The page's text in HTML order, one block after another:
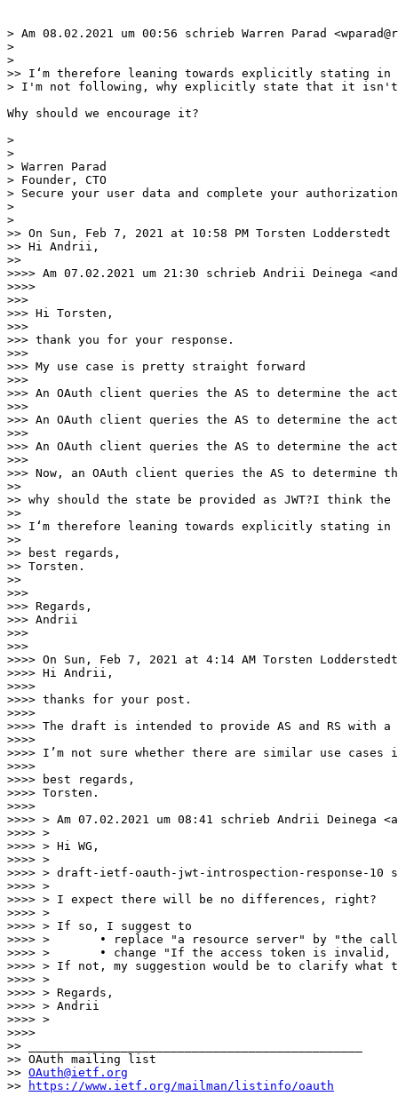
> Am 08.02.2021 um 00:56 schrieb Warren Parad
>
> ﻿
>> I‘m therefore leaning towards explicitly stating
> I'm not following, why explicitly state that it isn't
Why should we encourage it?
>
>
> Warren Parad
> Founder, CTO
> Secure your user data and complete your
>
>
>> On Sun, Feb 7, 2021 at 10:58 PM Torsten
>> Hi Andrii,
>>
>>>> Am 07.02.2021 um 21:30 schrieb Andrii Deinega
>>>>
>>> ﻿
>>> Hi Torsten,
>>>
>>> thank you for your response.
>>>
>>> My use case is pretty straight forward
>>>
>>> An OAuth client queries the AS to determine the
>>>
>>> An OAuth client queries the AS to determine the
>>>
>>> An OAuth client queries the AS to determine the
>>>
>>> Now, an OAuth client queries the AS to
>>
>> why should the state be provided as JWT?I
>>
>> I‘m therefore leaning towards explicitly stating
>>
>> best regards,
>> Torsten.
>>
>>>
>>> Regards,
>>> Andrii
>>>
>>>
>>>> On Sun, Feb 7, 2021 at 4:14 AM Torsten
>>>> Hi Andrii,
>>>>
>>>> thanks for your post.
>>>>
>>>> The draft is intended to provide AS and RS
>>>>
>>>> I’m not sure whether there are similar use
>>>>
>>>> best regards,
>>>> Torsten.
>>>>
>>>> > Am 07.02.2021 um 08:41 schrieb Andrii Deinega
>>>> >
>>>> > Hi WG,
>>>> >
>>>> > draft-ietf-oauth-jwt-introspection-response-10
>>>> >
>>>> > I expect there will be no differences, right?
>>>> >
>>>> > If so, I suggest to
>>>> >       • replace "a resource server" by "the
>>>> >       • change "If the access token is invalid,
>>>> > If not, my suggestion would be to clarify what
>>>> >
>>>> > Regards,
>>>> > Andrii
>>>> >
>>>>
>> _______________________________________________
>> OAuth mailing list
>> OAuth@ietf.org
>>
https://www.ietf.org/mailman/listinfo/oauth